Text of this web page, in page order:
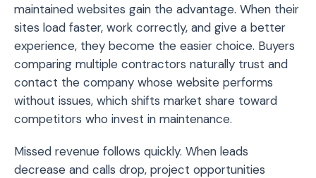
maintained websites gain the advantage. When their
sites load faster, work correctly, and give a better
experience, they become the easier choice. Buyers
comparing multiple contractors naturally trust and
contact the company whose website performs
without issues, which shifts market share toward
competitors who invest in maintenance.
Missed revenue follows quickly. When leads
decrease and calls drop, project opportunities